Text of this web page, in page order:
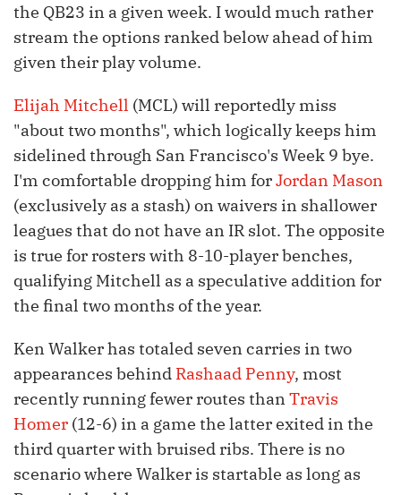
the QB23 in a given week. I would much rather
stream the options ranked below ahead of him
given their play volume.
Elijah Mitchell (MCL) will reportedly miss
"about two months", which logically keeps him
sidelined through San Francisco's Week 9 bye.
I'm comfortable dropping him forJordan Mason
(exclusively as a stash) on waivers in shallower
leagues that do not have an IR slot. The opposite
is true for rosters with 8-10-player benches,
qualifying Mitchell as a speculative addition for
the final two months of the year.
Ken Walker has totaled seven carries in two
appearances behind Rashaad Penny, most
recently running fewer routes thanTravis
Homer (12-6) in a game the latter exited in the
third quarter with bruised ribs. There is no
scenario where Walker is startable as long as